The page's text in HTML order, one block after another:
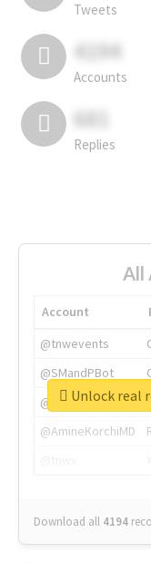
Tweets
4194
Accounts
681
Replies
All
Account
@tnwevents
@SMandPBot
@thenextweb
@AmineKorchiMD
Download all 4194
Unlock real